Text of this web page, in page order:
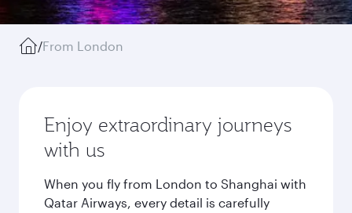
/From London
Enjoy extraordinary journeys
with us
When you fly from London to Shanghai with
Qatar Airways, every detail is carefully